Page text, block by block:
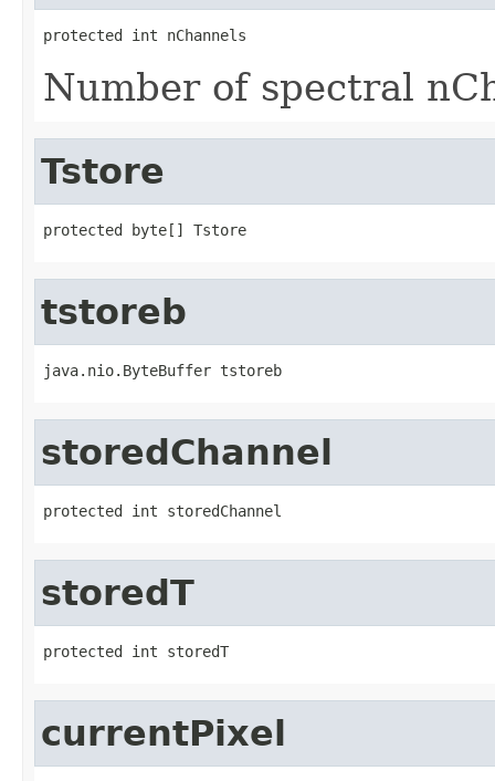
protected int nChannels
Number of spectral
Tstore
protected byte[] Tstore
tstoreb
java.nio.ByteBuffer tstoreb
storedChannel
protected int storedChannel
storedT
protected int storedT
currentPixel